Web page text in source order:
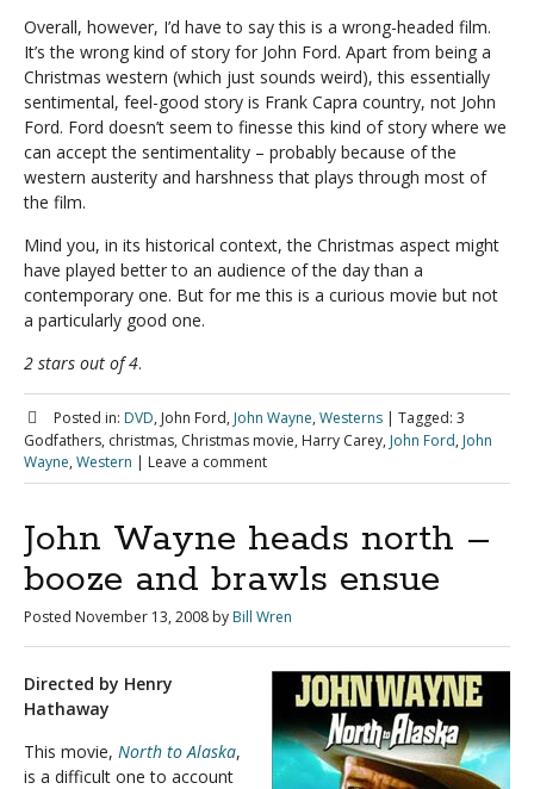
Overall, however, I’d have to say this is a wrong-headed film.
It’s the wrong kind of story for John Ford. Apart from being a
Christmas western (which just sounds weird), this essentially
sentimental, feel-good story is Frank Capra country, not John
Ford. Ford doesn’t seem to finesse this kind of story where we
can accept the sentimentality – probably because of the
western austerity and harshness that plays through most of
the film.
Mind you, in its historical context, the Christmas aspect might
have played better to an audience of the day than a
contemporary one. But for me this is a curious movie but not
a particularly good one.
2 stars out of 4.
Posted in: DVD, John Ford, John Wayne, Westerns | Tagged: 3
Godfathers, christmas, Christmas movie, Harry Carey, John Ford, John
Wayne, Western | Leave a comment
John Wayne heads north –
booze and brawls ensue
Posted November 13, 2008 by Bill Wren
Directed by Henry
Hathaway
This movie, North to Alaska,
is a difficult one to account